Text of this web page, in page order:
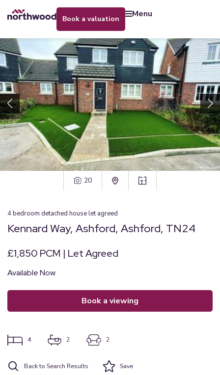
book a valuation menu
20
4bedroom detached houselet agreed
Kennard Way, Ashford, Ashford, TN24
£1,850 PCM | Let Agreed
Available Now
book a viewing
4 2 2
Back to Search Results Save